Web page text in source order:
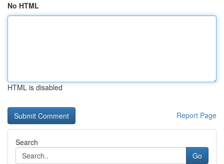
No HTML
HTML is disabled
Report Page
Search
Go